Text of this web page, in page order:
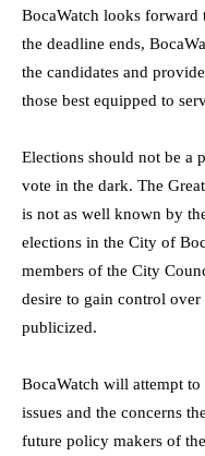
BocaWatch looks forward
the deadline ends,
the candidates and
those best equipped to
Elections should not be a
vote in the dark. The
is not as well known by
elections in the City of
members of the City
desire to gain control
publicized.
BocaWatch will attempt to
issues and the concerns
future policy makers of